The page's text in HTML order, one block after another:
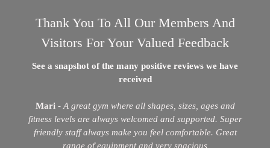
Thank You To All Our Members And
Visitors For Your Valued Feedback
See a snapshot of the many positive reviews we have
received
Mari-A great gym where all shapes, sizes, ages and
fitness levels are always welcomed and supported. Super
friendly staff always make you feel comfortable. Great
range of equipment and very spacious